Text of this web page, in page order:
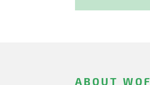
ABOUT WOF